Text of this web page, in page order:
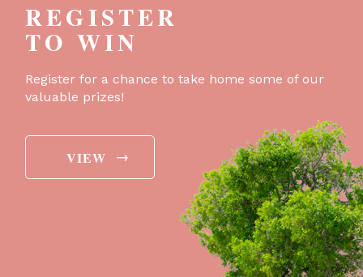
REGISTER
TO WIN
Register for a chance to take home some of our
valuable prizes!
VIEW →